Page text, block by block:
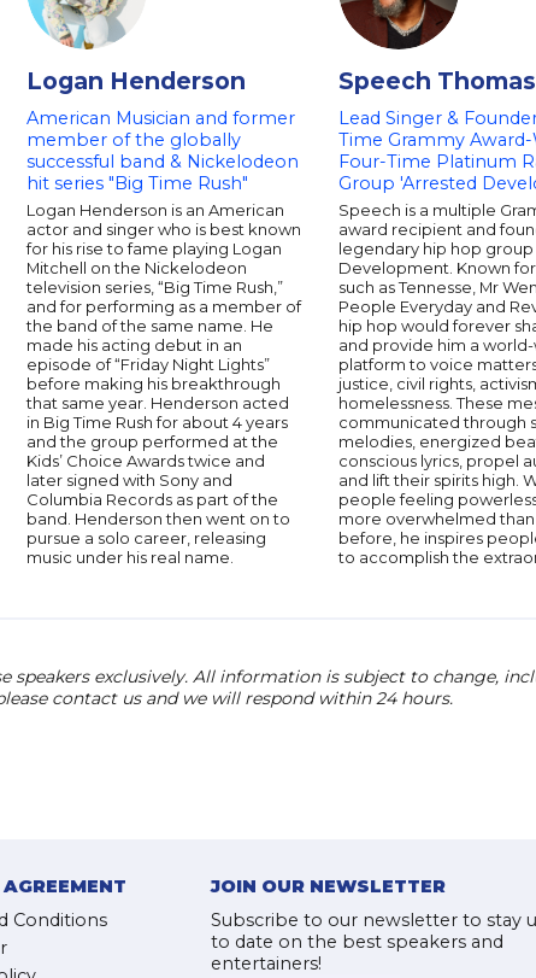
Logan Henderson
American Musician and former
member of the globally
successful band & Nickelodeon
hit series "Big Time Rush"
Logan Henderson is an American
actor and singer who is best known
for his rise to fame playing Logan
Mitchell on the Nickelodeon
television series, “Big Time Rush,”
and for performing as a member of
the band of the same name. He
made his acting debut in an
episode of “Friday Night Lights”
before making his breakthrough
that same year. Henderson acted
in Big Time Rush for about 4 years
and the group performed at the
Kids’ Choice Awards twice and
later signed with Sony and
Columbia Records as part of the
band. Henderson then went on to
pursue a solo career, releasing
music under his real name.
Speech Thomas
Lead Singer &
Time Grammy
Four-Time Platinum
Group 'Arrested
Speech is a multiple
award recipient and
legendary hip hop
Development. Known
such as Tennesse, Mr
People Everyday and
hip hop would forever
and provide him a
platform to voice
justice, civil rights,
homelessness. These
communicated through
melodies, energized
conscious lyrics, propel
and lift their spirits high.
people feeling
more overwhelmed
before, he inspires
to accomplish the
exclusively. All information is subject to change,
contact us and we will respond within 24 hours.
Conditions
JOIN OUR NEWSLETTER
Subscribe to our newsletter to stay
to date on the best speakers and
entertainers!